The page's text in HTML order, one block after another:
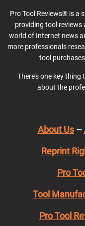
Pro Tool Reviews® is a
providing tool reviews
world of Internet news
more professionals
tool
There’s one key thing
about the
About Us–
Reprint
Pro
Tool
Pro Tool